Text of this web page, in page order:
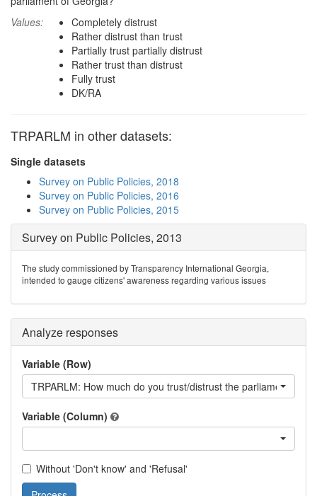
Values:
Completely distrust
Rather distrust than trust
Partially trust partially distrust
Rather trust than distrust
Fully trust
DK/RA
TRPARLM in other datasets:
Single datasets
Survey on Public Policies, 2018
Survey on Public Policies, 2016
Survey on Public Policies, 2015
Survey on Public Policies, 2013
The study commissioned by Transparency International Georgia,
intended to gauge citizens' awareness regarding various issues
Analyze responses
Variable (Row)
TRPARLM: How much do you trust/distrust the parliament?
Variable (Column)
Without 'Don't know' and 'Refusal'